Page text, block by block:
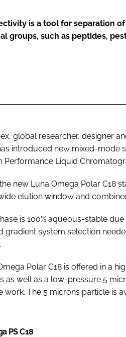
is a tool for separation
groups, such as peptides,
global researcher, designer
introduced new mixed-mode
Performance Liquid
new Luna Omega Polar C18
elution window and
is 100% aqueous-stable
gradient system selection
Polar C18 is offered in a
as well as a low-pressure 5
work. The 5 microns particle is
PS C18